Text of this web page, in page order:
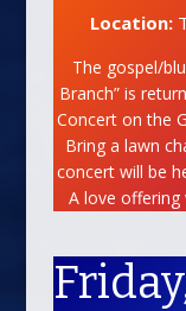
Location:
The gospel/
Branch” is
Concert on the
Bring a lawn
concert will be
A love offering